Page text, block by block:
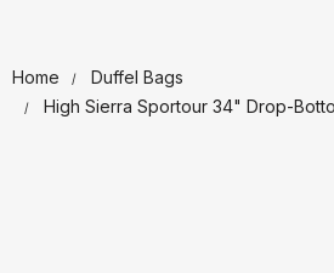
Home
Duffel Bags
High Sierra Sportour 34" Drop-